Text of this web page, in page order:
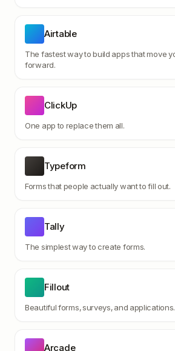
Airtable
The fastest way to build apps that move
forward.
ClickUp
One app to replace them all.
Typeform
Forms that people actually want to fill out.
Tally
The simplest way to create forms.
Fillout
Beautiful forms, surveys, and applications.
Arcade